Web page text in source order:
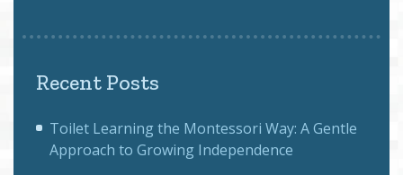
Recent Posts
Toilet Learning the Montessori Way: A Gentle
Approach to Growing Independence